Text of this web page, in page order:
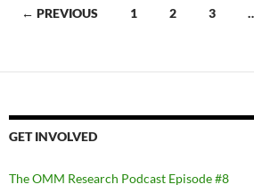
Posts
← PREVIOUS 1 2 3
GET INVOLVED
The OMM Research Podcast Episode #8